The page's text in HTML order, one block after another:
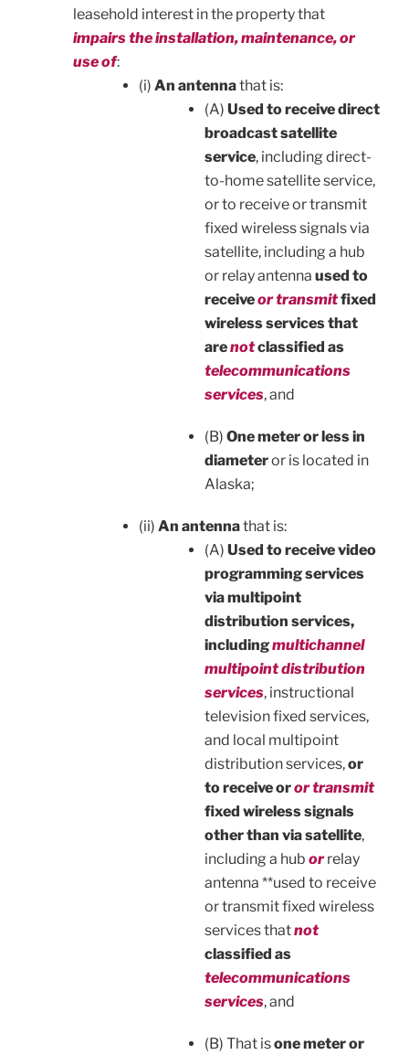
leasehold interest in the property that
impairs the installation, maintenance, or
use of:
(i) An antennathat is:
(A) Used to receive direct
broadcast satellite
service, including direct-
to-home satellite service,
or to receive or transmit
fixed wireless signals via
satellite, including a hub
or relay antenna used to
receiveor transmitfixed
wireless services that
arenotclassified as
telecommunications
services, and
(B) One meter or less in
diameteror is located in
Alaska;
(ii) An antennathat is:
(A) Used to receive video
programming services
via multipoint
distribution services,
includingmultichannel
multipoint distribution
services, instructional
television fixed services,
and local multipoint
distribution services,or
to receive oror transmit
fixed wireless signals
other than via satellite,
including a hub orrelay
antenna **used to receive
or transmit fixed wireless
services thatnot
classified as
telecommunications
services, and
(B) That isone meter or